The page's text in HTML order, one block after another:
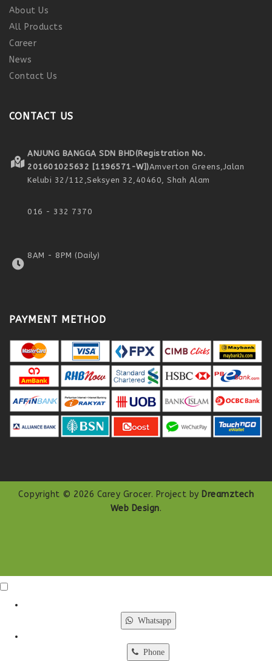
About Us
All Products
Career
News
Contact Us
CONTACT US
ANJUNG BANGGA SDN BHD(Registration No.
201601025632 [1196571-W])Amverton Greens, Jalan
Kelubi 32/112, Seksyen 32, 40460, Shah Alam
016 - 332 7370
8AM - 8PM (Daily)
PAYMENT METHOD
Copyright © 2026 Carey Grocer. Project by Dreamztech
Web Design.
Whatsapp
Phone